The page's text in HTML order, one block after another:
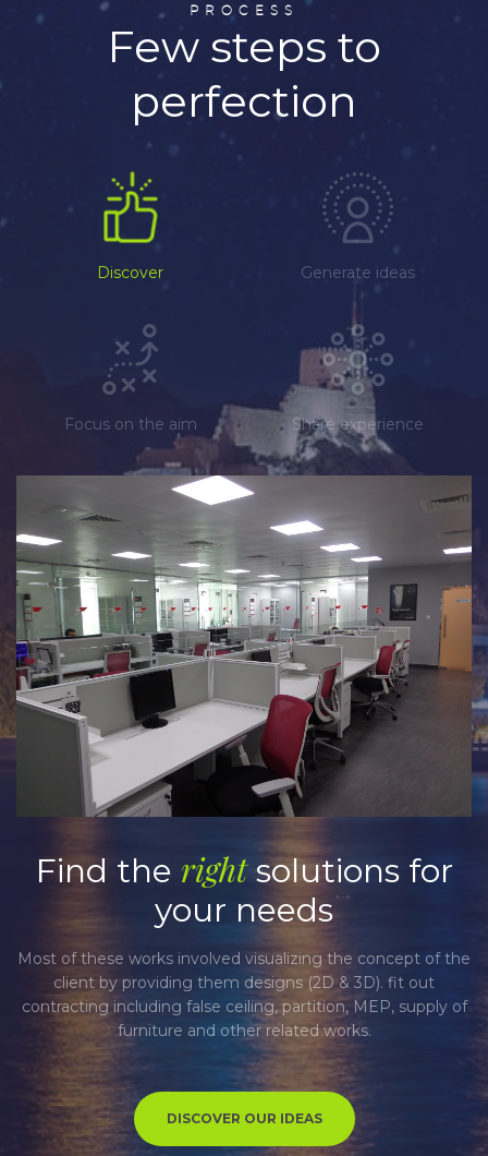
PROCESS
Few steps to
perfection
Discover Generate ideas
Focus on the aim Share experience
Find the rightsolutions for
your needs
Most of these works involved visualizing the concept of the
client by providing them designs (2D & 3D). fit out
contracting including false ceiling, partition, MEP, supply of
furniture and other related works.
DISCOVER OUR IDEAS